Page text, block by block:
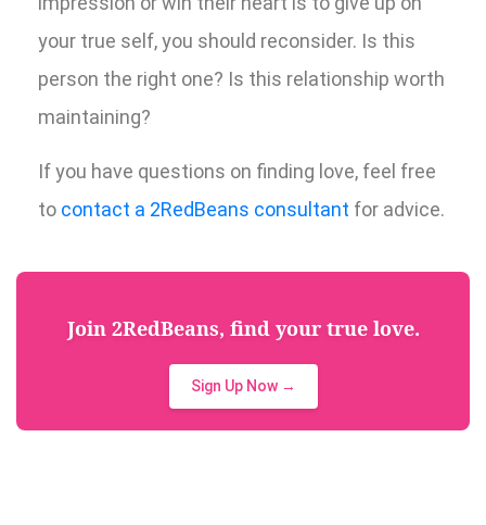
your true self, you should reconsider. Is this
person the right one? Is this relationship worth
maintaining?
If you have questions on finding love, feel free
to contact a 2RedBeans consultant for advice.
Join 2RedBeans, find your true love.
Sign Up Now →